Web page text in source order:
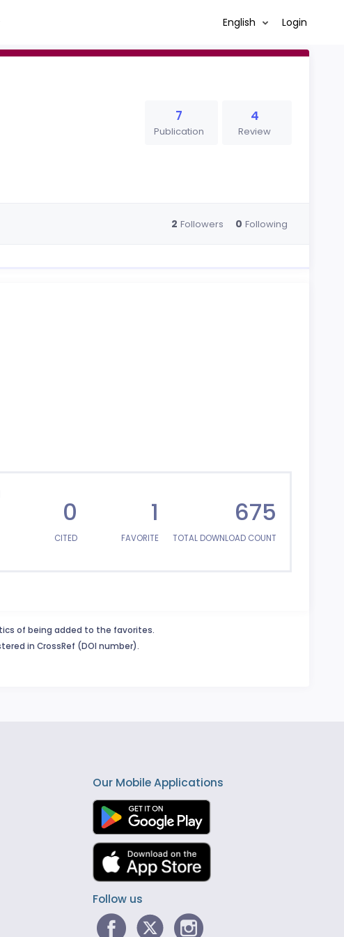
English Login
7
Publication
4
Review
2 Followers 0 Following
0
CITED
1
FAVORITE
675
TOTAL DOWNLOAD COUNT
of being added to the favorites.
in CrossRef (DOI number).
Our Mobile Applications
Follow us